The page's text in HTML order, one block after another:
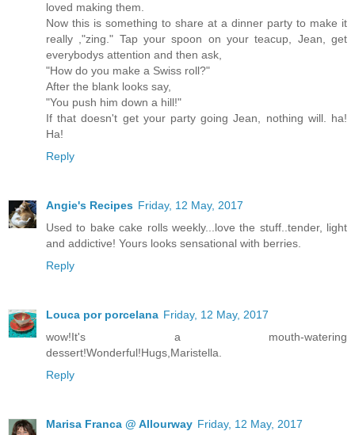
loved making them.
Now this is something to share at a dinner party to make it
really ,"zing." Tap your spoon on your teacup, Jean, get
everybodys attention and then ask,
"How do you make a Swiss roll?"
After the blank looks say,
"You push him down a hill!"
If that doesn't get your party going Jean, nothing will. ha!
Ha!
Reply
Angie's Recipes Friday, 12 May, 2017
Used to bake cake rolls weekly...love the stuff..tender, light
and addictive! Yours looks sensational with berries.
Reply
Louca por porcelana Friday, 12 May, 2017
wow!It's a mouth-watering
dessert!Wonderful!Hugs,Maristella.
Reply
Marisa Franca @ Allourway Friday, 12 May, 2017